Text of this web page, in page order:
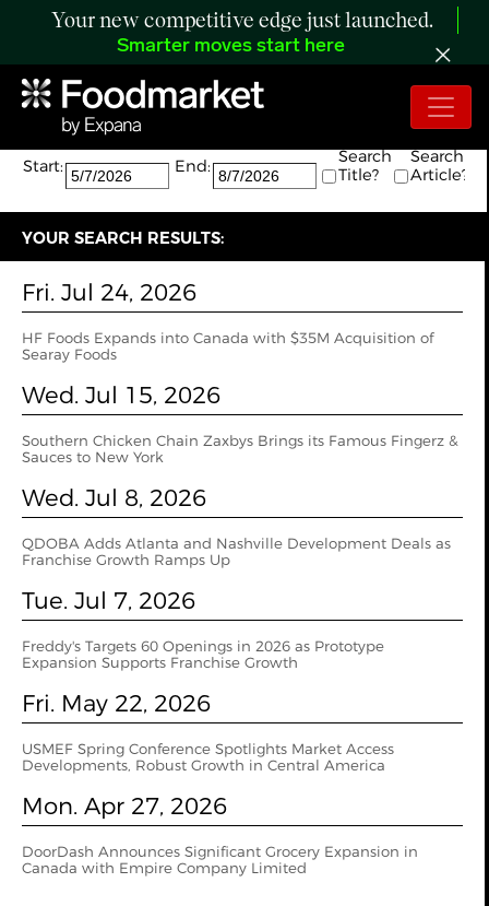
Your new competitive edge just launched.
Smarter moves start here
Search:
The search returned 6 results.
Start:
End:
Search
Title?
Search
Article?
YOUR SEARCH RESULTS:
Fri. Jul 24, 2026
HF Foods Expands into Canada with $35M Acquisition of
Searay Foods
Wed. Jul 15, 2026
Southern Chicken Chain Zaxbys Brings its Famous Fingerz &
Sauces to New York
Wed. Jul 8, 2026
QDOBA Adds Atlanta and Nashville Development Deals as
Franchise Growth Ramps Up
Tue. Jul 7, 2026
Freddy's Targets 60 Openings in 2026 as Prototype
Expansion Supports Franchise Growth
Fri. May 22, 2026
USMEF Spring Conference Spotlights Market Access
Developments, Robust Growth in Central America
Mon. Apr 27, 2026
DoorDash Announces Significant Grocery Expansion in
Canada with Empire Company Limited